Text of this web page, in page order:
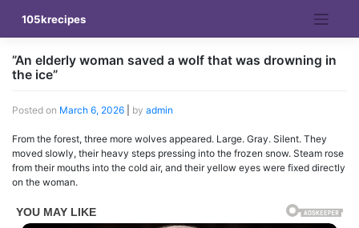
content
105krecipes
”An elderly woman saved a wolf that was drowning in
the ice”
Posted on March 6, 2026 by admin
From the forest, three more wolves appeared. Large. Gray. Silent. They
moved slowly, their heavy steps pressing into the frozen snow. Steam rose
from their mouths into the cold air, and their yellow eyes were fixed directly
on the woman.